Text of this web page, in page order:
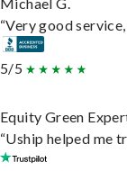
“Very good
5/5
Equity Green
“Uship helped me